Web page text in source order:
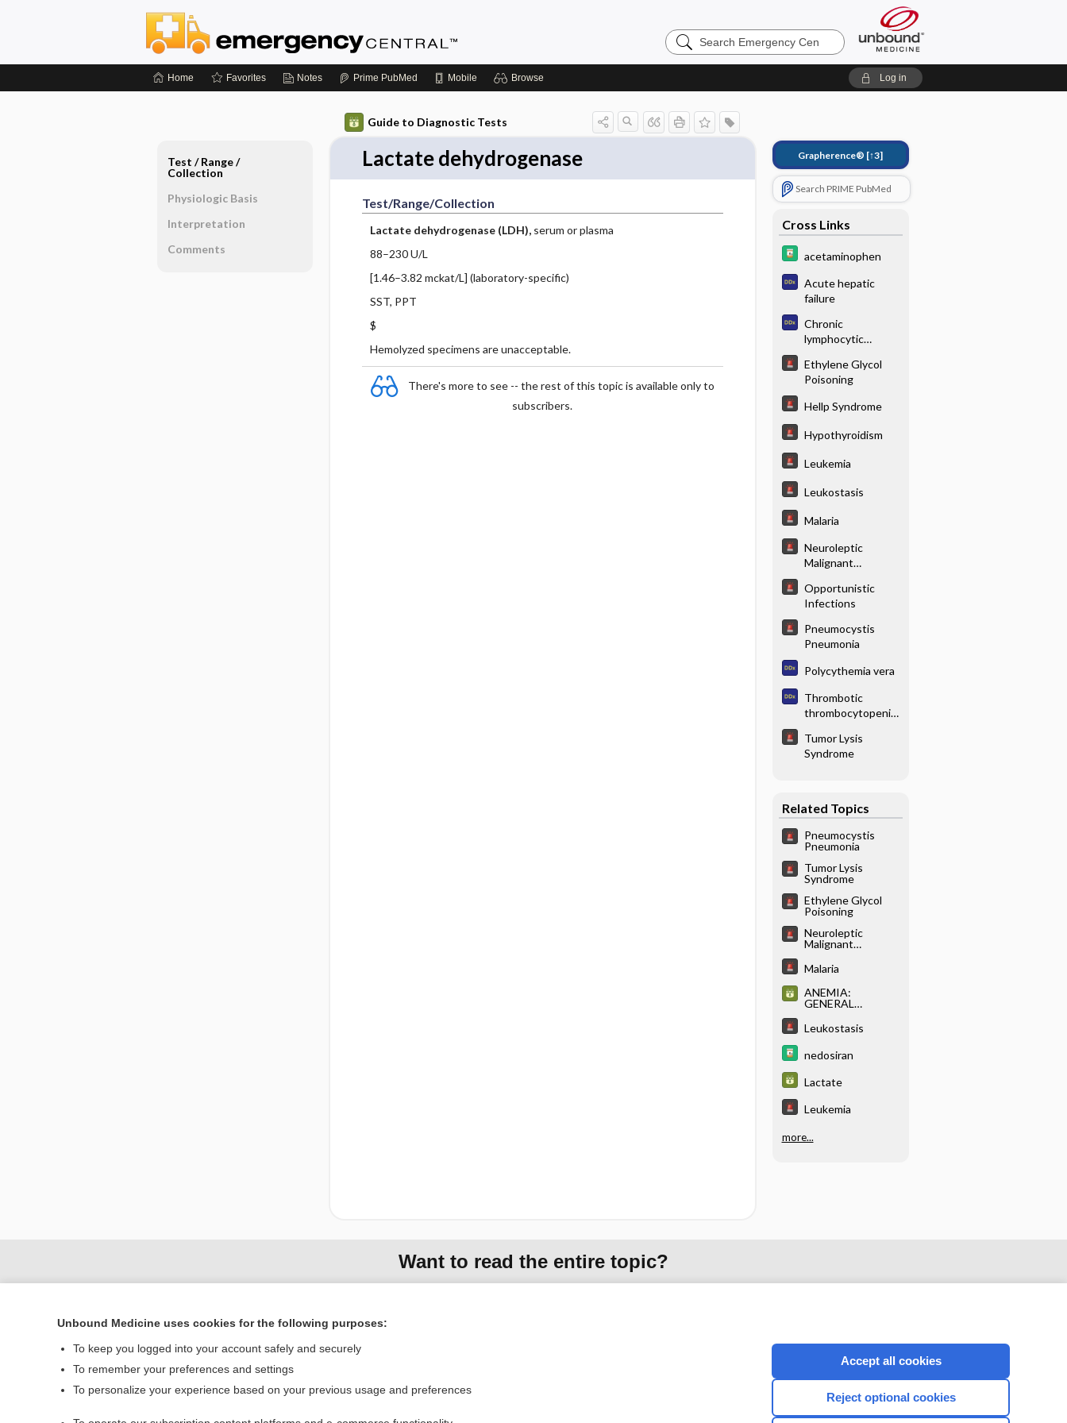
Search
Emergency
Home Favorites Notes Prime PubMed Mobile Browse Log in
Guide to Diagnostic Tests
Lactate dehydrogenase
Test/Range/Collection
Lactate dehydrogenase (LDH),serum or plasma
88–230 U/L
[1.46–3.82 mckat/L] (laboratory-specific)
SST, PPT
$
Hemolyzed specimens are unacceptable.
There's more to see -- the rest of this topic is available only to
subscribers.
Grapherence® [↑3]
Search PRIME PubMed
Cross Links
acetaminophen
Acute hepatic
failure
Chronic
lymphocytic
Ethylene Glycol
Poisoning
Hellp Syndrome
Hypothyroidism
Leukemia
Leukostasis
Malaria
Neuroleptic
Malignant
Opportunistic
Infections
Pneumocystis
Pneumonia
Polycythemia vera
Thrombotic
thrombocytopenic
Tumor Lysis
Syndrome
Related Topics
Pneumocystis
Pneumonia
Tumor Lysis
Syndrome
Ethylene Glycol
Poisoning
Neuroleptic
Malignant
Malaria
ANEMIA:
GENERAL
S AND INITIAL
EVALUATION
Leukostasis
nedosiran
Lactate
Leukemia
more...
Test ​/ ​Range ​/ ​
Collection
Physiologic Basis
Interpretation
Comments
Want to read the entire topic?
CONNECT WITH US
Unbound Medicine uses cookies for the following purposes:
To keep you logged into your account safely and securely
To remember your preferences and settings
To personalize your experience based on your previous usage and preferences
Accept all cookies
Reject optional cookies